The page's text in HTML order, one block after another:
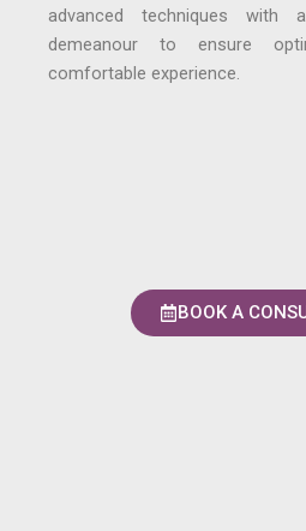
advanced techniques with
demeanour to ensure
comfortable experience.
BOOK A